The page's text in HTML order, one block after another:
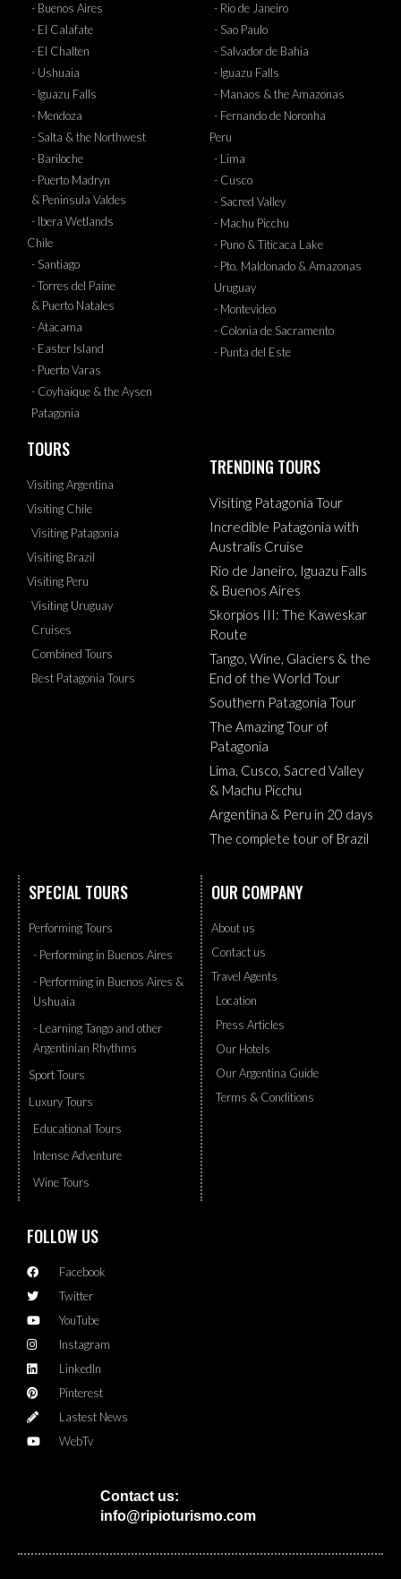
- Buenos Aires
- El Calafate
- El Chalten
- Ushuaia
- Iguazu Falls
- Mendoza
- Salta & the Northwest
- Bariloche
- Puerto Madryn
& Peninsula Valdes
- Ibera Wetlands
Chile
- Santiago
- Torres del Paine
& Puerto Natales
- Atacama
- Easter Island
- Puerto Varas
- Coyhaique & the Aysen
Patagonia
- Rio de Janeiro
- Sao Paulo
- Salvador de Bahia
- Iguazu Falls
- Manaos & the Amazonas
- Fernando de Noronha
Peru
- Lima
- Cusco
- Sacred Valley
- Machu Picchu
- Puno & Titicaca Lake
- Pto. Maldonado & Amazonas
Uruguay
- Montevideo
- Colonia de Sacramento
- Punta del Este
TOURS
Visiting Argentina
Visiting Chile
Visiting Patagonia
Visiting Brazil
Visiting Peru
Visiting Uruguay
Cruises
Combined Tours
Best Patagonia Tours
TRENDING TOURS
Visiting Patagonia Tour
Incredible Patagonia with
Australis Cruise
Rio de Janeiro, Iguazu Falls
& Buenos Aires
Skorpios III: The Kaweskar
Route
Tango, Wine, Glaciers & the
End of the World Tour
Southern Patagonia Tour
The Amazing Tour of
Patagonia
Lima, Cusco, Sacred Valley
& Machu Picchu
Argentina & Peru in 20 days
The complete tour of Brazil
SPECIAL TOURS
Performing Tours
- Performing in Buenos Aires
- Performing in Buenos Aires &
Ushuaia
- Learning Tango and other
Argentinian Rhythms
Sport Tours
Luxury Tours
Educational Tours
Intense Adventure
Wine Tours
OUR COMPANY
About us
Contact us
Travel Agents
Location
Press Articles
Our Hotels
Our Argentina Guide
Terms & Conditions
FOLLOW US
Facebook
Twitter
YouTube
Instagram
LinkedIn
Pinterest
Lastest News
WebTv
Contact us:
info@ripioturismo.com